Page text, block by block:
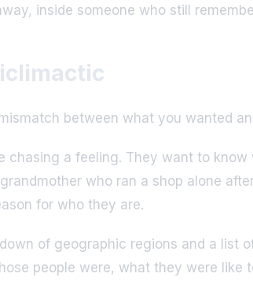
inside someone who still
between what you wanted
chasing a feeling. They want to
who ran a shop alone
for who they are.
of geographic regions and a list
people were, what they were